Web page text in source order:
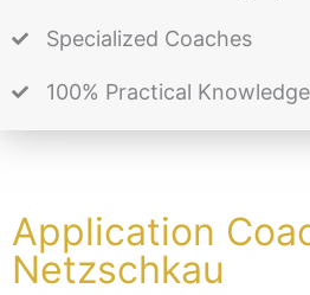
Specialized Coaches
100% Practical Knowledge
Application
Netzschkau